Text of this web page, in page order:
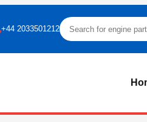
+44 2033501212